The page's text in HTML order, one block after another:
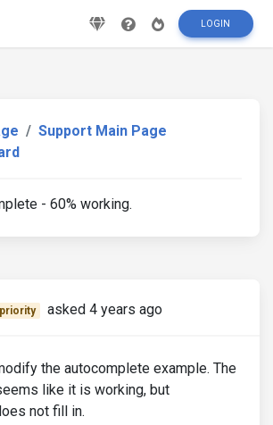
LOGIN
Support Main Page
- 60% working.
priority asked 4 years ago
the autocomplete example. The
like it is working, but
not fill in.